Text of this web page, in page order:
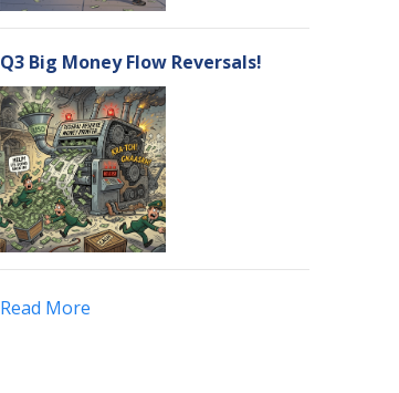
Q3 Big Money Flow Reversals!
Read More